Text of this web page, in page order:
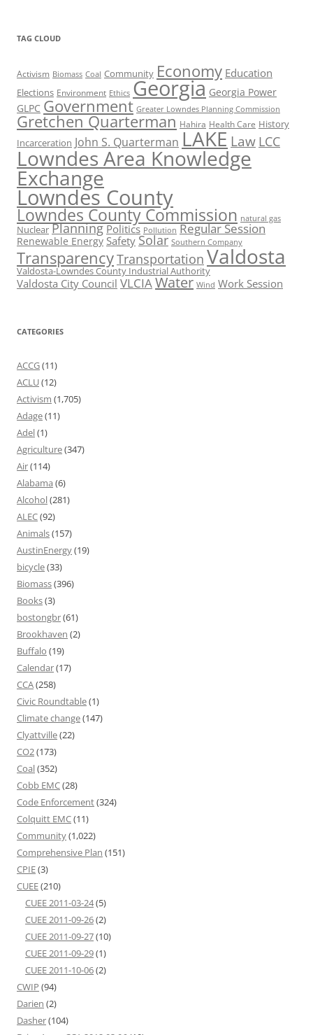
TAG CLOUD
Activism Biomass Coal Community Economy Education
Elections Environment Ethics Georgia Georgia Power
GLPC Government Greater Lowndes Planning Commission
Gretchen Quarterman Hahira Health Care History
Incarceration John S. Quarterman LAKE Law LCC
Lowndes Area Knowledge
Exchange
Lowndes County
Lowndes County Commission natural gas
Nuclear Planning Politics Pollution Regular Session
Renewable Energy Safety Solar Southern Company
TransparencyTransportation Valdosta
Valdosta-Lowndes County Industrial Authority
Valdosta City Council VLCIAWater Wind Work Session
CATEGORIES
ACCG(11)
ACLU(12)
Activism (1,705)
Adage(11)
Adel(1)
Agriculture(347)
Air(114)
Alabama (6)
Alcohol(281)
ALEC(92)
Animals(157)
AustinEnergy(19)
bicycle(33)
Biomass(396)
Books(3)
bostongbr(61)
Brookhaven (2)
Buffalo (19)
Calendar(17)
CCA(258)
Civic Roundtable(1)
Climate change(147)
Clyattville(22)
CO2(173)
Coal(352)
Cobb EMC(28)
Code Enforcement(324)
Colquitt EMC(11)
Community(1,022)
Comprehensive Plan (151)
CPIE(3)
CUEE(210)
CUEE 2011-03-24(5)
CUEE 2011-09-26(2)
CUEE 2011-09-27(10)
CUEE 2011-09-29(1)
CUEE 2011-10-06(2)
CWIP (94)
Darien (2)
Dasher(104)